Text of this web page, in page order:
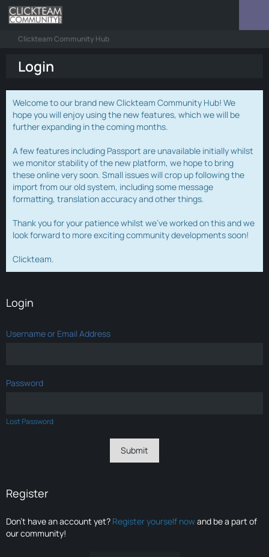
Clickteam Community Hub
Login
Welcome to our brand new Clickteam Community Hub! We
hope you will enjoy using the new features, which we will be
further expanding in the coming months.
A few features including Passport are unavailable initially whilst
we monitor stability of the new platform, we hope to bring
these online very soon. Small issues will crop up following the
import from our old system, including some message
formatting, translation accuracy and other things.
Thank you for your patience whilst we've worked on this and we
look forward to more exciting community developments soon!
Clickteam.
Login
Username or Email Address
Password
Lost Password
Register
Don’t have an account yet? Register yourself nowand be a part of
our community!